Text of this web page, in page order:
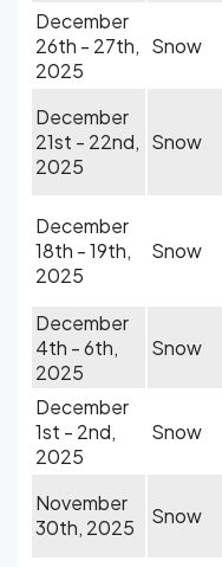
December
26th - 27th,
2025
Snow
December
21st - 22nd,
2025
Snow
December
18th - 19th,
2025
Snow
December
4th - 6th,
2025
Snow
December
1st - 2nd,
2025
Snow
November
30th, 2025
Snow